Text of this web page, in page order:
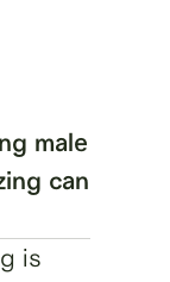
male
can
is